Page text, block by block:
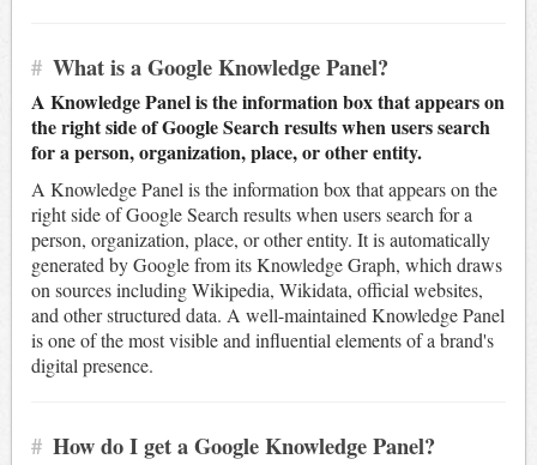
# What is a Google Knowledge Panel?
A Knowledge Panel is the information box that appears on
the right side of Google Search results when users search
for a person, organization, place, or other entity.
A Knowledge Panel is the information box that appears on the
right side of Google Search results when users search for a
person, organization, place, or other entity. It is automatically
generated by Google from its Knowledge Graph, which draws
on sources including Wikipedia, Wikidata, official websites,
and other structured data. A well-maintained Knowledge Panel
is one of the most visible and influential elements of a brand's
digital presence.
# How do I get a Google Knowledge Panel?